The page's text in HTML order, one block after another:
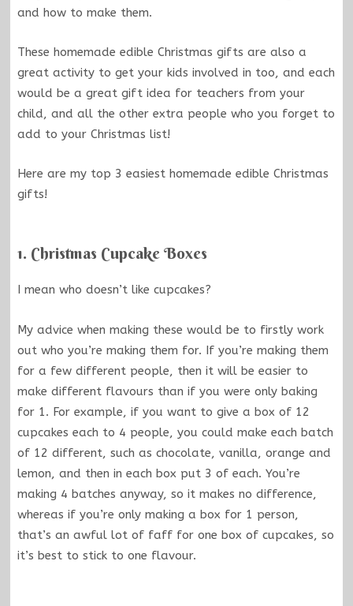
and how to make them.
These homemade edible Christmas gifts are also a
great activity to get your kids involved in too, and each
would be a great gift idea for teachers from your
child, and all the other extra people who you forget to
add to your Christmas list!
Here are my top 3 easiest homemade edible Christmas
gifts!
1. Christmas Cupcake Boxes
I mean who doesn’t like cupcakes?
My advice when making these would be to firstly work
out who you’re making them for. If you’re making them
for a few different people, then it will be easier to
make different flavours than if you were only baking
for 1. For example, if you want to give a box of 12
cupcakes each to 4 people, you could make each batch
of 12 different, such as chocolate, vanilla, orange and
lemon, and then in each box put 3 of each. You’re
making 4 batches anyway, so it makes no difference,
whereas if you’re only making a box for 1 person,
that’s an awful lot of faff for one box of cupcakes, so
it’s best to stick to one flavour.